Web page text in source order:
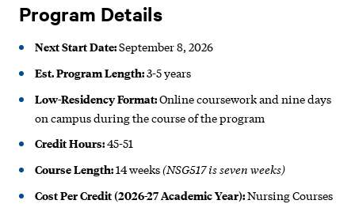
Program Details
Next Start Date:September 8, 2026
Est. Program Length:3-5 years
Low-Residency Format:Online coursework and nine days
on campus during the course of the program
Credit Hours:45-51
Course Length:14 weeks(NSG517 is seven weeks)
Cost Per Credit (2026-27 Academic Year):Nursing Courses